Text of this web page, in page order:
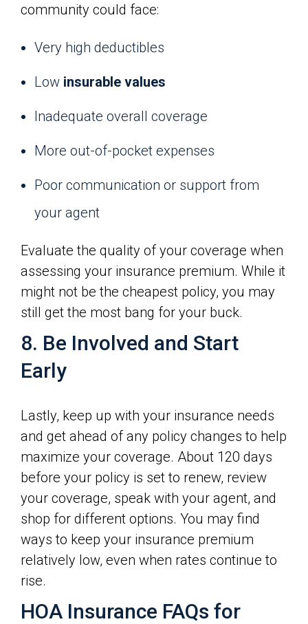
community could face:
Very high deductibles
Low insurable values
Inadequate overall coverage
More out-of-pocket expenses
Poor communication or support from
your agent
Evaluate the quality of your coverage when
assessing your insurance premium. While it
might not be the cheapest policy, you may
still get the most bang for your buck.
8. Be Involved and Start
Early
Lastly, keep up with your insurance needs
and get ahead of any policy changes to help
maximize your coverage. About 120 days
before your policy is set to renew, review
your coverage, speak with your agent, and
shop for different options. You may find
ways to keep your insurance premium
relatively low, even when rates continue to
rise.
HOA Insurance FAQs for